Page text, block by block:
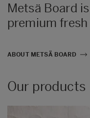
Metsä Board
premium
ABOUT METSÄ BOARD
Our products